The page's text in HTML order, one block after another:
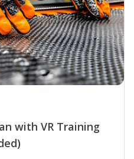
with VR Training